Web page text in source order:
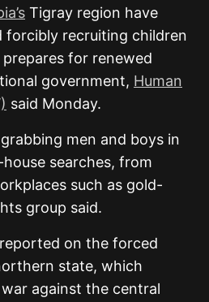
Tigray region have
forcibly recruiting children
prepares for renewed
government, Human
said Monday.
men and boys in
searches, from
such as gold-
group said.
on the forced
state, which
against the central